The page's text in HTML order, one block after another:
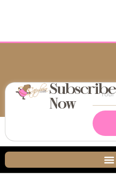
Subscribe
Now